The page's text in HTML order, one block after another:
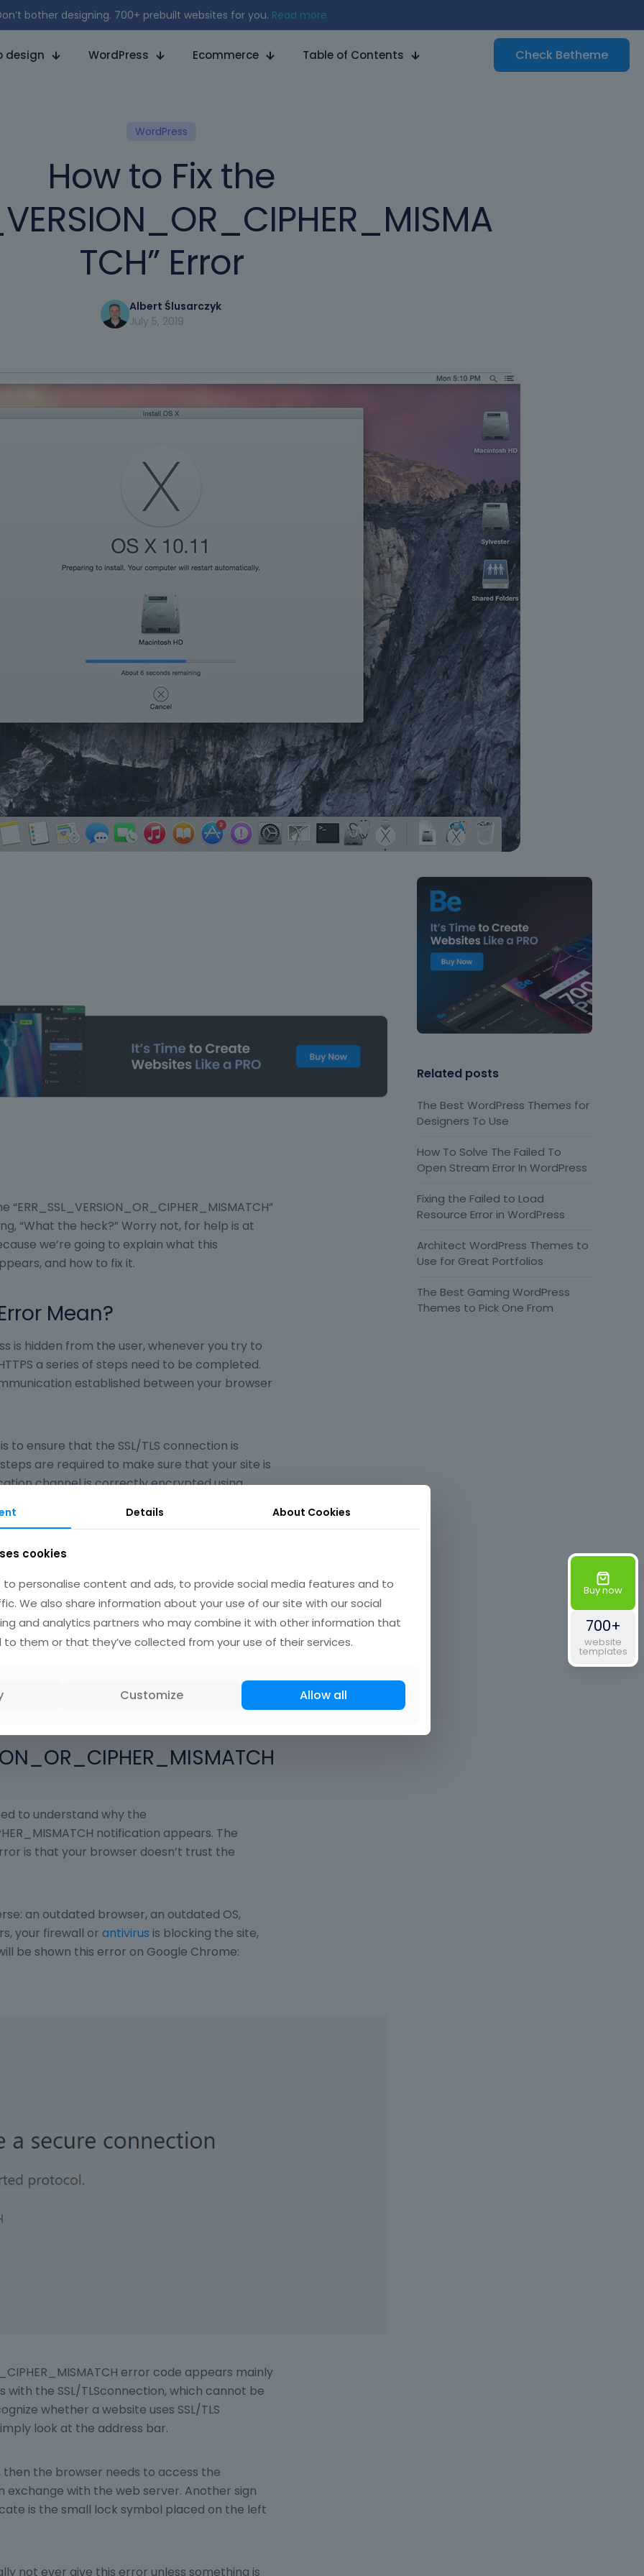
bother designing. 700+ prebuilt websites for you. Read more
design WordPress Ecommerce Table of Contents Check Betheme
WordPress
How to Fix the
TCH” Error
Albert Ślusarczyk
July 5, 2019
“What the heck?” Worry not, for help is at
we’re going to explain what this
and how to fix it.
Mean?
is hidden from the user, whenever you try to
a series of steps need to be completed.
established between your browser
to ensure that the SSL/TLS connection is
are required to make sure that your site is
channel is correctly encrypted using
TLS handshake. The handshake refers to the
and server.
any stage of the handshake or decryption
between the browser and the web server
to understand why the
notification appears. The
is that your browser doesn’t trust the
an outdated browser, an outdated OS,
your firewall orantivirus is blocking the site,
be shown this error on Google Chrome:
error code appears mainly
the SSL/TLSconnection, which cannot be
whether a website uses SSL/TLS
look at the address bar.
then the browser needs to access the
with the web server. Another sign
is the small lock symbol placed on the left
not ever give this error unless something is
Related posts
The Best WordPress Themes for
Designers To Use
How To Solve The Failed To
Open Stream Error In WordPress
Fixing the Failed to Load
Resource Error in WordPress
Architect WordPress Themes to
Use for Great Portfolios
The Best Gaming WordPress
Themes to Pick One From
Details About Cookies
cookies
to personalise content and ads, to provide social media features and to
We also share information about your use of our site with our social
and analytics partners who may combine it with other information that
to them or that they’ve collected from your use of their services.
Customize Allow all
Buy now
700+
website
templates